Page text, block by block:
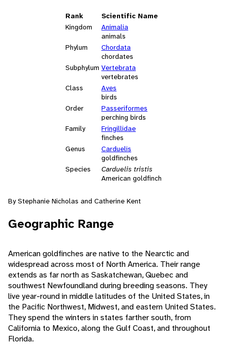
Rank
Scientific Name
Kingdom
Animalia
animals
Phylum
Chordata
chordates
Subphylum Vertebrata
vertebrates
Class
Aves
birds
Order
Passeriformes
perching birds
Family
Fringillidae
finches
Genus
Carduelis
goldfinches
Species
Carduelis tristis
American goldfinch
By Stephanie Nicholas and Catherine Kent
Geographic Range
American goldfinches are native to the Nearctic and
widespread across most of North America. Their range
extends as far north as Saskatchewan, Quebec and
southwest Newfoundland during breeding seasons. They
live year-round in middle latitudes of the United States, in
the Pacific Northwest, Midwest, and eastern United States.
They spend the winters in states farther south, from
California to Mexico, along the Gulf Coast, and throughout
Florida.